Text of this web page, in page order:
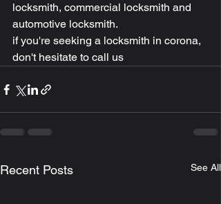
locksmith, commercial locksmith and
automotive locksmith.
if you're seeking a locksmith in corona,
don't hesitate to call us
Recent Posts See All